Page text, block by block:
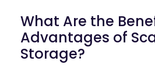
What Are the
Advantages of
Storage?